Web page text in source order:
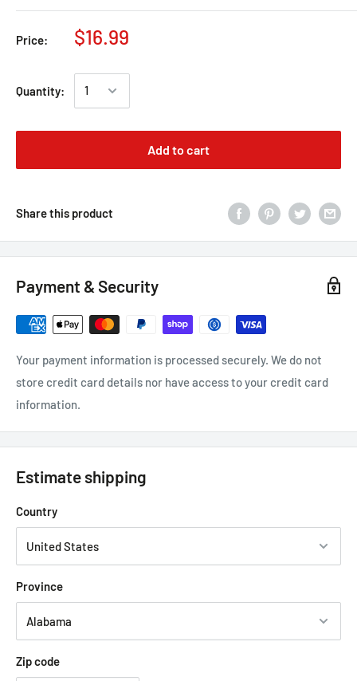
Price: $16.99
Quantity:
Add to cart
Share this product
Payment & Security
Your payment information is processed securely. We do not
store credit card details nor have access to your credit card
information.
Estimate shipping
Country
Province
Zip code